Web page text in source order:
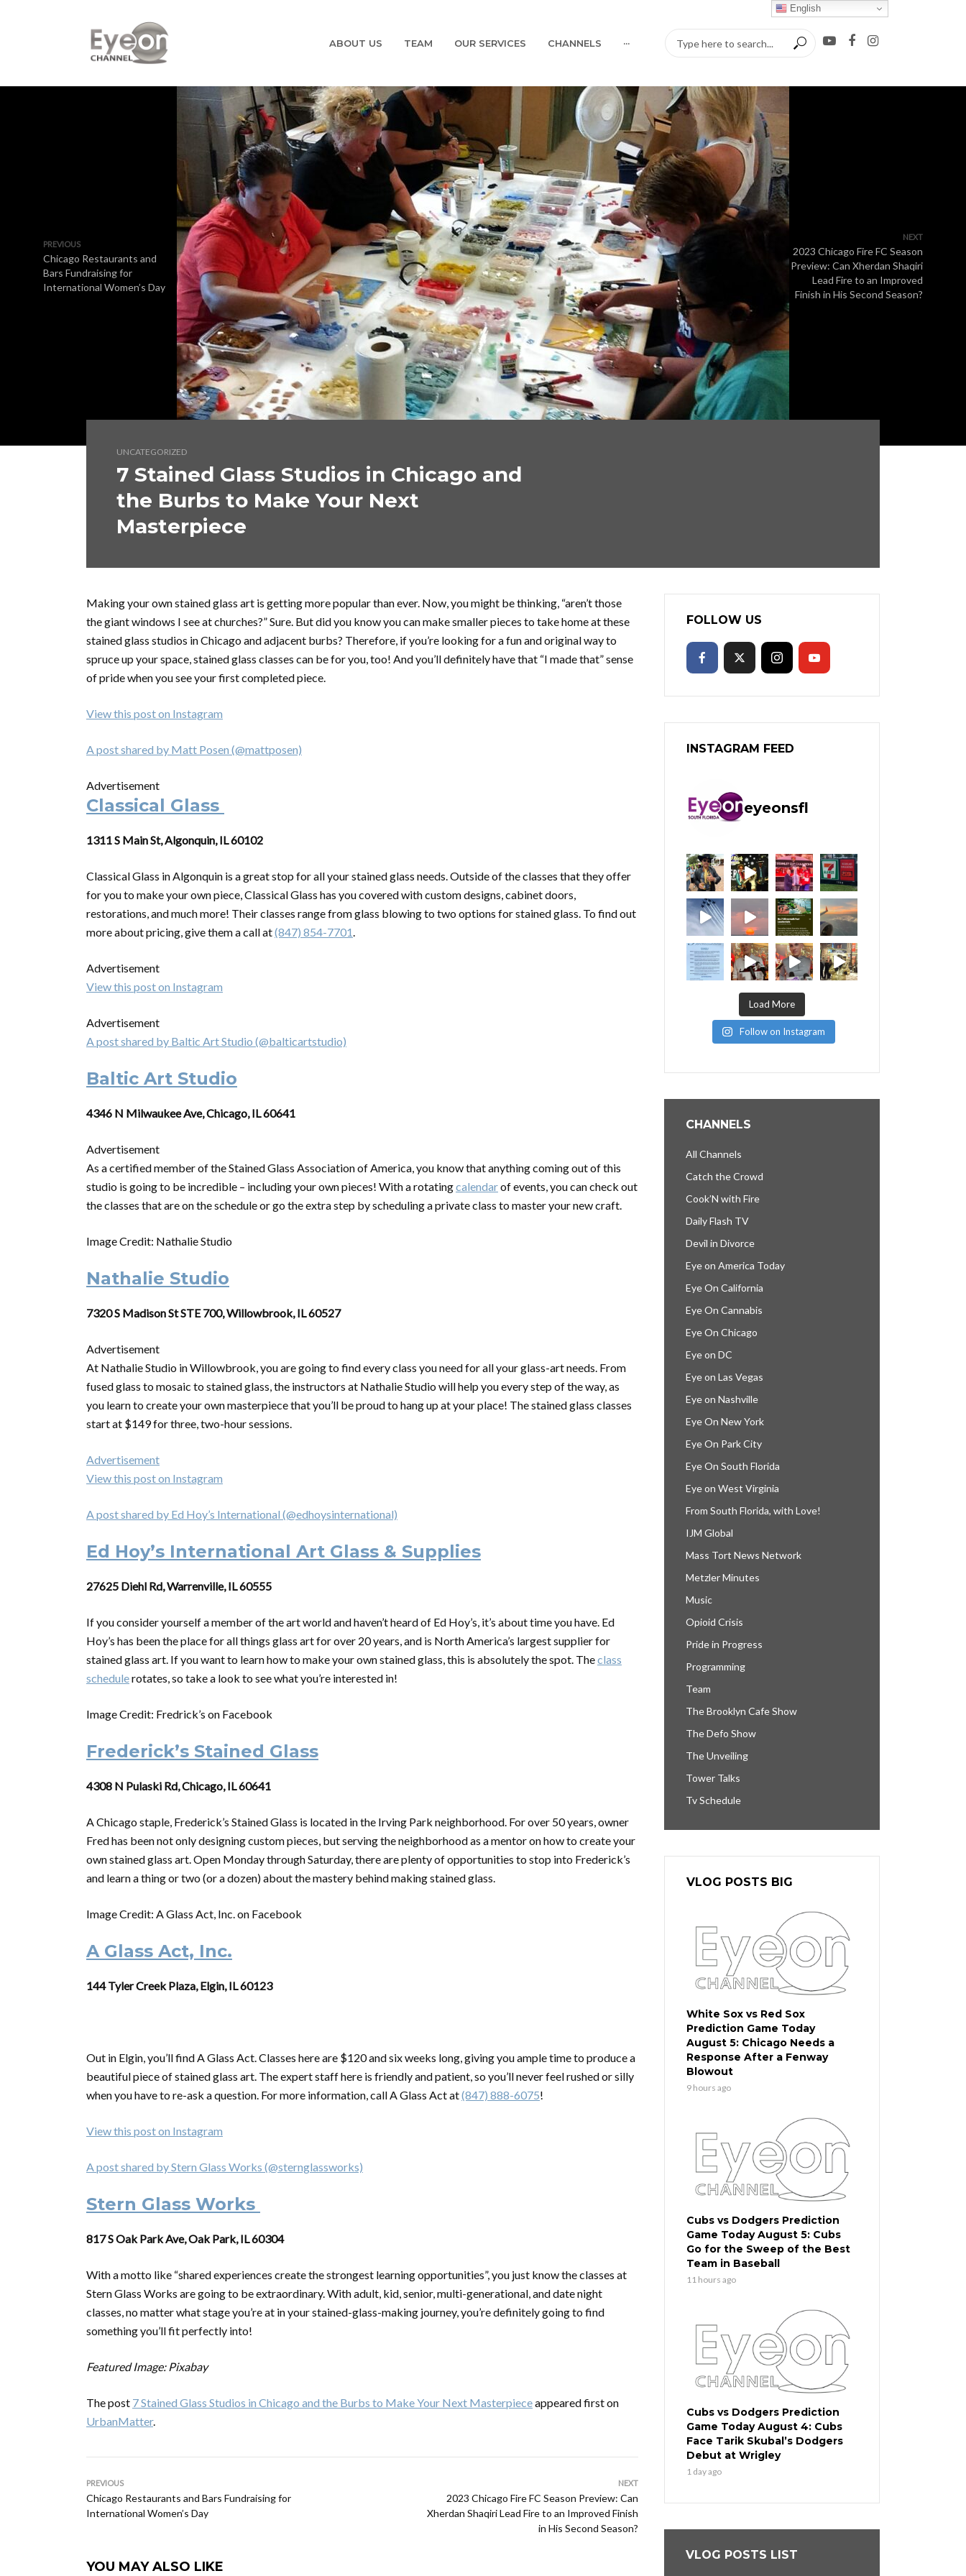
ABOUT US TEAM OUR SERVICES CHANNELS ···
PREVIOUS
Chicago Restaurants and
Bars Fundraising for
International Women’s Day
NEXT
2023 Chicago Fire FC Season
Preview: Can Xherdan Shaqiri
Lead Fire to an Improved
Finish in His Second Season?
UNCATEGORIZED
7 Stained Glass Studios in Chicago and
the Burbs to Make Your Next
Masterpiece
Making your own stained glass art is getting more popular than ever. Now, you might be thinking, “aren’t those
the giant windows I see at churches?” Sure. But did you know you can make smaller pieces to take home at these
stained glass studios in Chicago and adjacent burbs? Therefore, if you’re looking for a fun and original way to
spruce up your space, stained glass classes can be for you, too! And you’ll definitely have that “I made that” sense
of pride when you see your first completed piece.
View this post on Instagram
A post shared by Matt Posen (@mattposen)
Advertisement
Classical Glass
1311 S Main St, Algonquin, IL 60102
Classical Glass in Algonquin is a great stop for all your stained glass needs. Outside of the classes that they offer
for you to make your own piece, Classical Glass has you covered with custom designs, cabinet doors,
restorations, and much more! Their classes range from glass blowing to two options for stained glass. To find out
more about pricing, give them a call at(847) 854-7701.
Advertisement
View this post on Instagram
Advertisement
A post shared by Baltic Art Studio (@balticartstudio)
Baltic Art Studio
4346 N Milwaukee Ave, Chicago, IL 60641
Advertisement
As a certified member of the Stained Glass Association of America, you know that anything coming out of this
studio is going to be incredible – including your own pieces! With a rotatingcalendarof events, you can check out
the classes that are on the scheduleorgo the extra step by scheduling a private class to master your new craft.
Image Credit: Nathalie Studio
Nathalie Studio
7320 S Madison St STE 700, Willowbrook, IL 60527
Advertisement
At Nathalie Studio in Willowbrook, you are going to find every class you need for all your glass-art needs. From
fused glass to mosaic to stained glass, the instructors at Nathalie Studio will help you every step of the way, as
you learn to create your own masterpiece that you’ll be proud to hang up at your place! The stained glass classes
start at $149 for three, two-hour sessions.
Advertisement
View this post on Instagram
A post shared by Ed Hoy’s International (@edhoysinternational)
Ed Hoy’s International Art Glass & Supplies
27625 Diehl Rd, Warrenville, IL 60555
If you consider yourself a member of the art world and haven’t heard of Ed Hoy’s, it’s about time you have. Ed
Hoy’s has been the place for all things glass art for over 20 years, and is North America’s largest supplier for
stained glass art. If you want to learn how to make your own stained glass, this is absolutely the spot. Theclass
schedulerotates, so take a look to see what you’re interested in!
Image Credit: Fredrick’s on Facebook
Frederick’s Stained Glass
4308 N Pulaski Rd, Chicago, IL 60641
A Chicago staple, Frederick’s Stained Glass is located in the Irving Park neighborhood. For over 50 years, owner
Fred has been not only designing custom pieces, but serving the neighborhood as a mentor on how to create your
own stained glass art. Open Monday through Saturday, there are plenty of opportunities to stop into Frederick’s
and learn a thing or two (or a dozen) about the mastery behind making stained glass.
Image Credit: A Glass Act, Inc. on Facebook
A Glass Act, Inc.
144 Tyler Creek Plaza, Elgin, IL 60123
Out in Elgin, you’ll find A Glass Act. Classes here are $120 and six weeks long, giving you ample time to produce a
beautiful piece of stained glass art. The expert staff here is friendly and patient, so you’ll never feel rushed or silly
when you have to re-ask a question. For more information, call A Glass Act at(847) 888-6075!
View this post on Instagram
A post shared by Stern Glass Works (@sternglassworks)
Stern Glass Works
817 S Oak Park Ave, Oak Park, IL 60304
With a motto like “shared experiences create the strongest learning opportunities”, you just know the classes at
Stern Glass Works are going to be extraordinary. With adult, kid, senior, multi-generational, and date night
classes, no matter what stage you’re at in your stained-glass-making journey, you’re definitely going to find
something you’ll fit perfectly into!
Featured Image: Pixabay
The post 7 Stained Glass Studios in Chicago and the Burbs to Make Your Next Masterpieceappeared first on
UrbanMatter.
PREVIOUS
Chicago Restaurants and Bars Fundraising for
International Women’s Day
NEXT
2023 Chicago Fire FC Season Preview: Can
Xherdan Shaqiri Lead Fire to an Improved Finish
in His Second Season?
YOU MAY ALSO LIKE
FOLLOW US
INSTAGRAM FEED
eyeonsfl
Load More
Follow on Instagram
CHANNELS
All Channels
Catch the Crowd
Cook’N with Fire
Daily Flash TV
Devil in Divorce
Eye on America Today
Eye On California
Eye On Cannabis
Eye On Chicago
Eye on DC
Eye on Las Vegas
Eye on Nashville
Eye On New York
Eye On Park City
Eye On South Florida
Eye on West Virginia
From South Florida, with Love!
IJM Global
Mass Tort News Network
Metzler Minutes
Music
Opioid Crisis
Pride in Progress
Programming
Team
The Brooklyn Cafe Show
The Defo Show
The Unveiling
Tower Talks
Tv Schedule
VLOG POSTS BIG
White Sox vs Red Sox
Prediction Game Today
August 5: Chicago Needs a
Response After a Fenway
Blowout
9 hours ago
Cubs vs Dodgers Prediction
Game Today August 5: Cubs
Go for the Sweep of the Best
Team in Baseball
11 hours ago
Cubs vs Dodgers Prediction
Game Today August 4: Cubs
Face Tarik Skubal’s Dodgers
Debut at Wrigley
1 day ago
VLOG POSTS LIST
English